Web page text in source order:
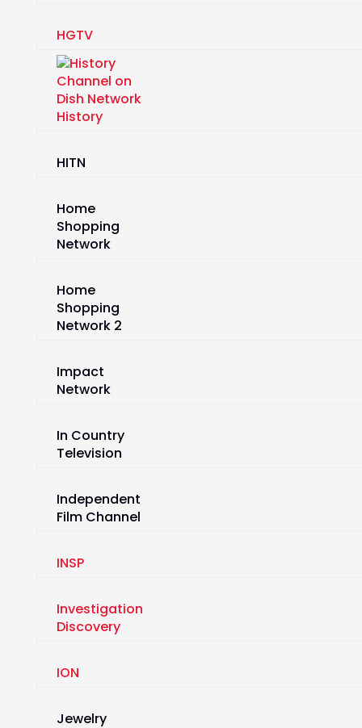
HGTV
History
HITN
Home
Shopping
Network
Home
Shopping
Network 2
Impact
Network
In Country
Television
Independent
Film Channel
INSP
Investigation
Discovery
ION
Jewelry